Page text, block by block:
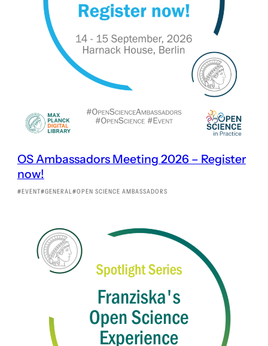
OS Ambassadors Meeting 2026 – Register
now!
EVENT GENERAL OPEN SCIENCE AMBASSADORS